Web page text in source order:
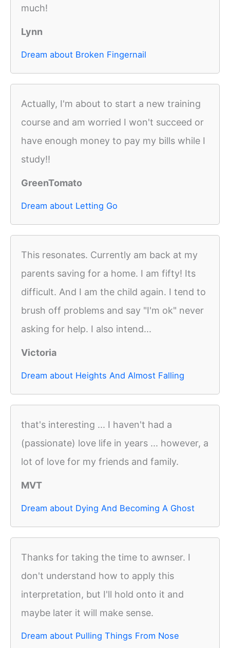
much!
Lynn
Dream about Broken Fingernail
Actually, I'm about to start a new training
course and am worried I won't succeed or
have enough money to pay my bills while I
study!!
GreenTomato
Dream about Letting Go
This resonates. Currently am back at my
parents saving for a home. I am fifty! Its
difficult. And I am the child again. I tend to
brush off problems and say "I'm ok" never
asking for help. I also intend...
Victoria
Dream about Heights And Almost Falling
that's interesting ... I haven't had a
(passionate) love life in years ... however, a
lot of love for my friends and family.
MVT
Dream about Dying And Becoming A Ghost
Thanks for taking the time to awnser. I
don't understand how to apply this
interpretation, but I'll hold onto it and
maybe later it will make sense.
Dream about Pulling Things From Nose